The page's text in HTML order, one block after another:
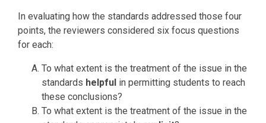
In evaluating how the standards addressed those four
points, the reviewers considered six focus questions
for each:
To what extent is the treatment of the issue in the
standards helpful in permitting students to reach
these conclusions?
To what extent is the treatment of the issue in the